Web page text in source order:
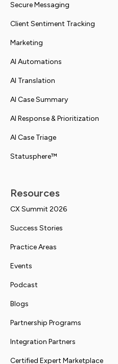
Secure Messaging
Client Sentiment Tracking
Marketing
AI Automations
AI Translation
AI Case Summary
AI Response & Prioritization
AI Case Triage
Statusphere™
Resources
CX Summit 2026
Success Stories
Practice Areas
Events
Podcast
Blogs
Partnership Programs
Integration Partners
Certified Expert Marketplace